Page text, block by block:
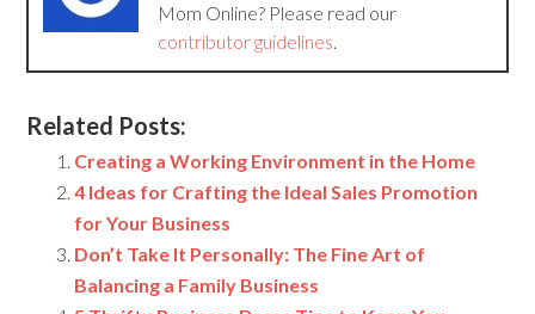
Mom Online? Please read our
contributor guidelines.
Related Posts:
Creating a Working Environment in the Home
4 Ideas for Crafting the Ideal Sales Promotion
for Your Business
Don’t Take It Personally: The Fine Art of
Balancing a Family Business